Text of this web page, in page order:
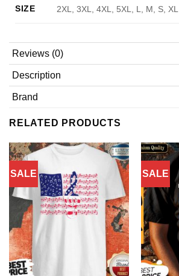
SIZE 2XL, 3XL, 4XL, 5XL, L, M, S, XL
Reviews (0)
Description
Brand
RELATED PRODUCTS
SALE SALE